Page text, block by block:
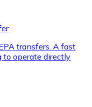
transfers. A fast
to operate directly